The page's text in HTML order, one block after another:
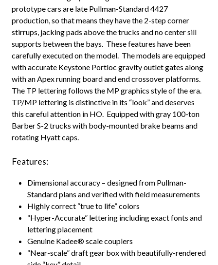
prototype cars are late Pullman-Standard 4427
production, so that means they have the 2-step corner
stirrups, jacking pads above the trucks and no center sill
supports between the bays. These features have been
carefully executed on the model. The models are equipped
with accurate Keystone Portloc gravity outlet gates along
with an Apex running board and end crossover platforms.
The TP lettering follows the MP graphics style of the era.
TP/MP lettering is distinctive in its “look” and deserves
this careful attention in HO. Equipped with gray 100-ton
Barber S-2 trucks with body-mounted brake beams and
rotating Hyatt caps.
Features:
Dimensional accuracy – designed from Pullman-
Standard plans and verified with field measurements
Highly correct “true to life” colors
“Hyper-Accurate” lettering including exact fonts and
lettering placement
Genuine Kadee® scale couplers
“Near-scale” draft gear box with beautifully-rendered